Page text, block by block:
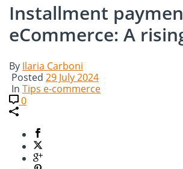
Installment
eCommerce: A
By Ilaria Carboni
Posted 29 July 2024
In Tips e-commerce
0